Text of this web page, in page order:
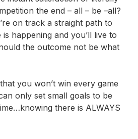
the end – all – be –all?
on track a straight path to
happening and you’ll live to
the outcome not be what
you won’t win every game
only set small goals to be
there is ALWAYS